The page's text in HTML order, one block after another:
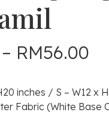
– RM56.00
inches / S – W12 x
Fabric (White Base